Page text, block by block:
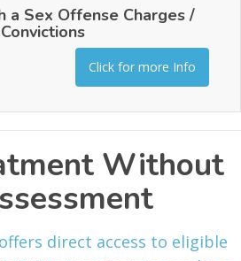
a Sex Offense Charges /
Convictions
Click for more Info
Without
direct access to eligible